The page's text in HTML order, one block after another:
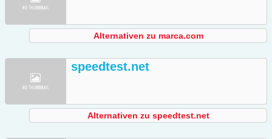
Alternativen zu marca.com
speedtest.net
Alternativen zu speedtest.net